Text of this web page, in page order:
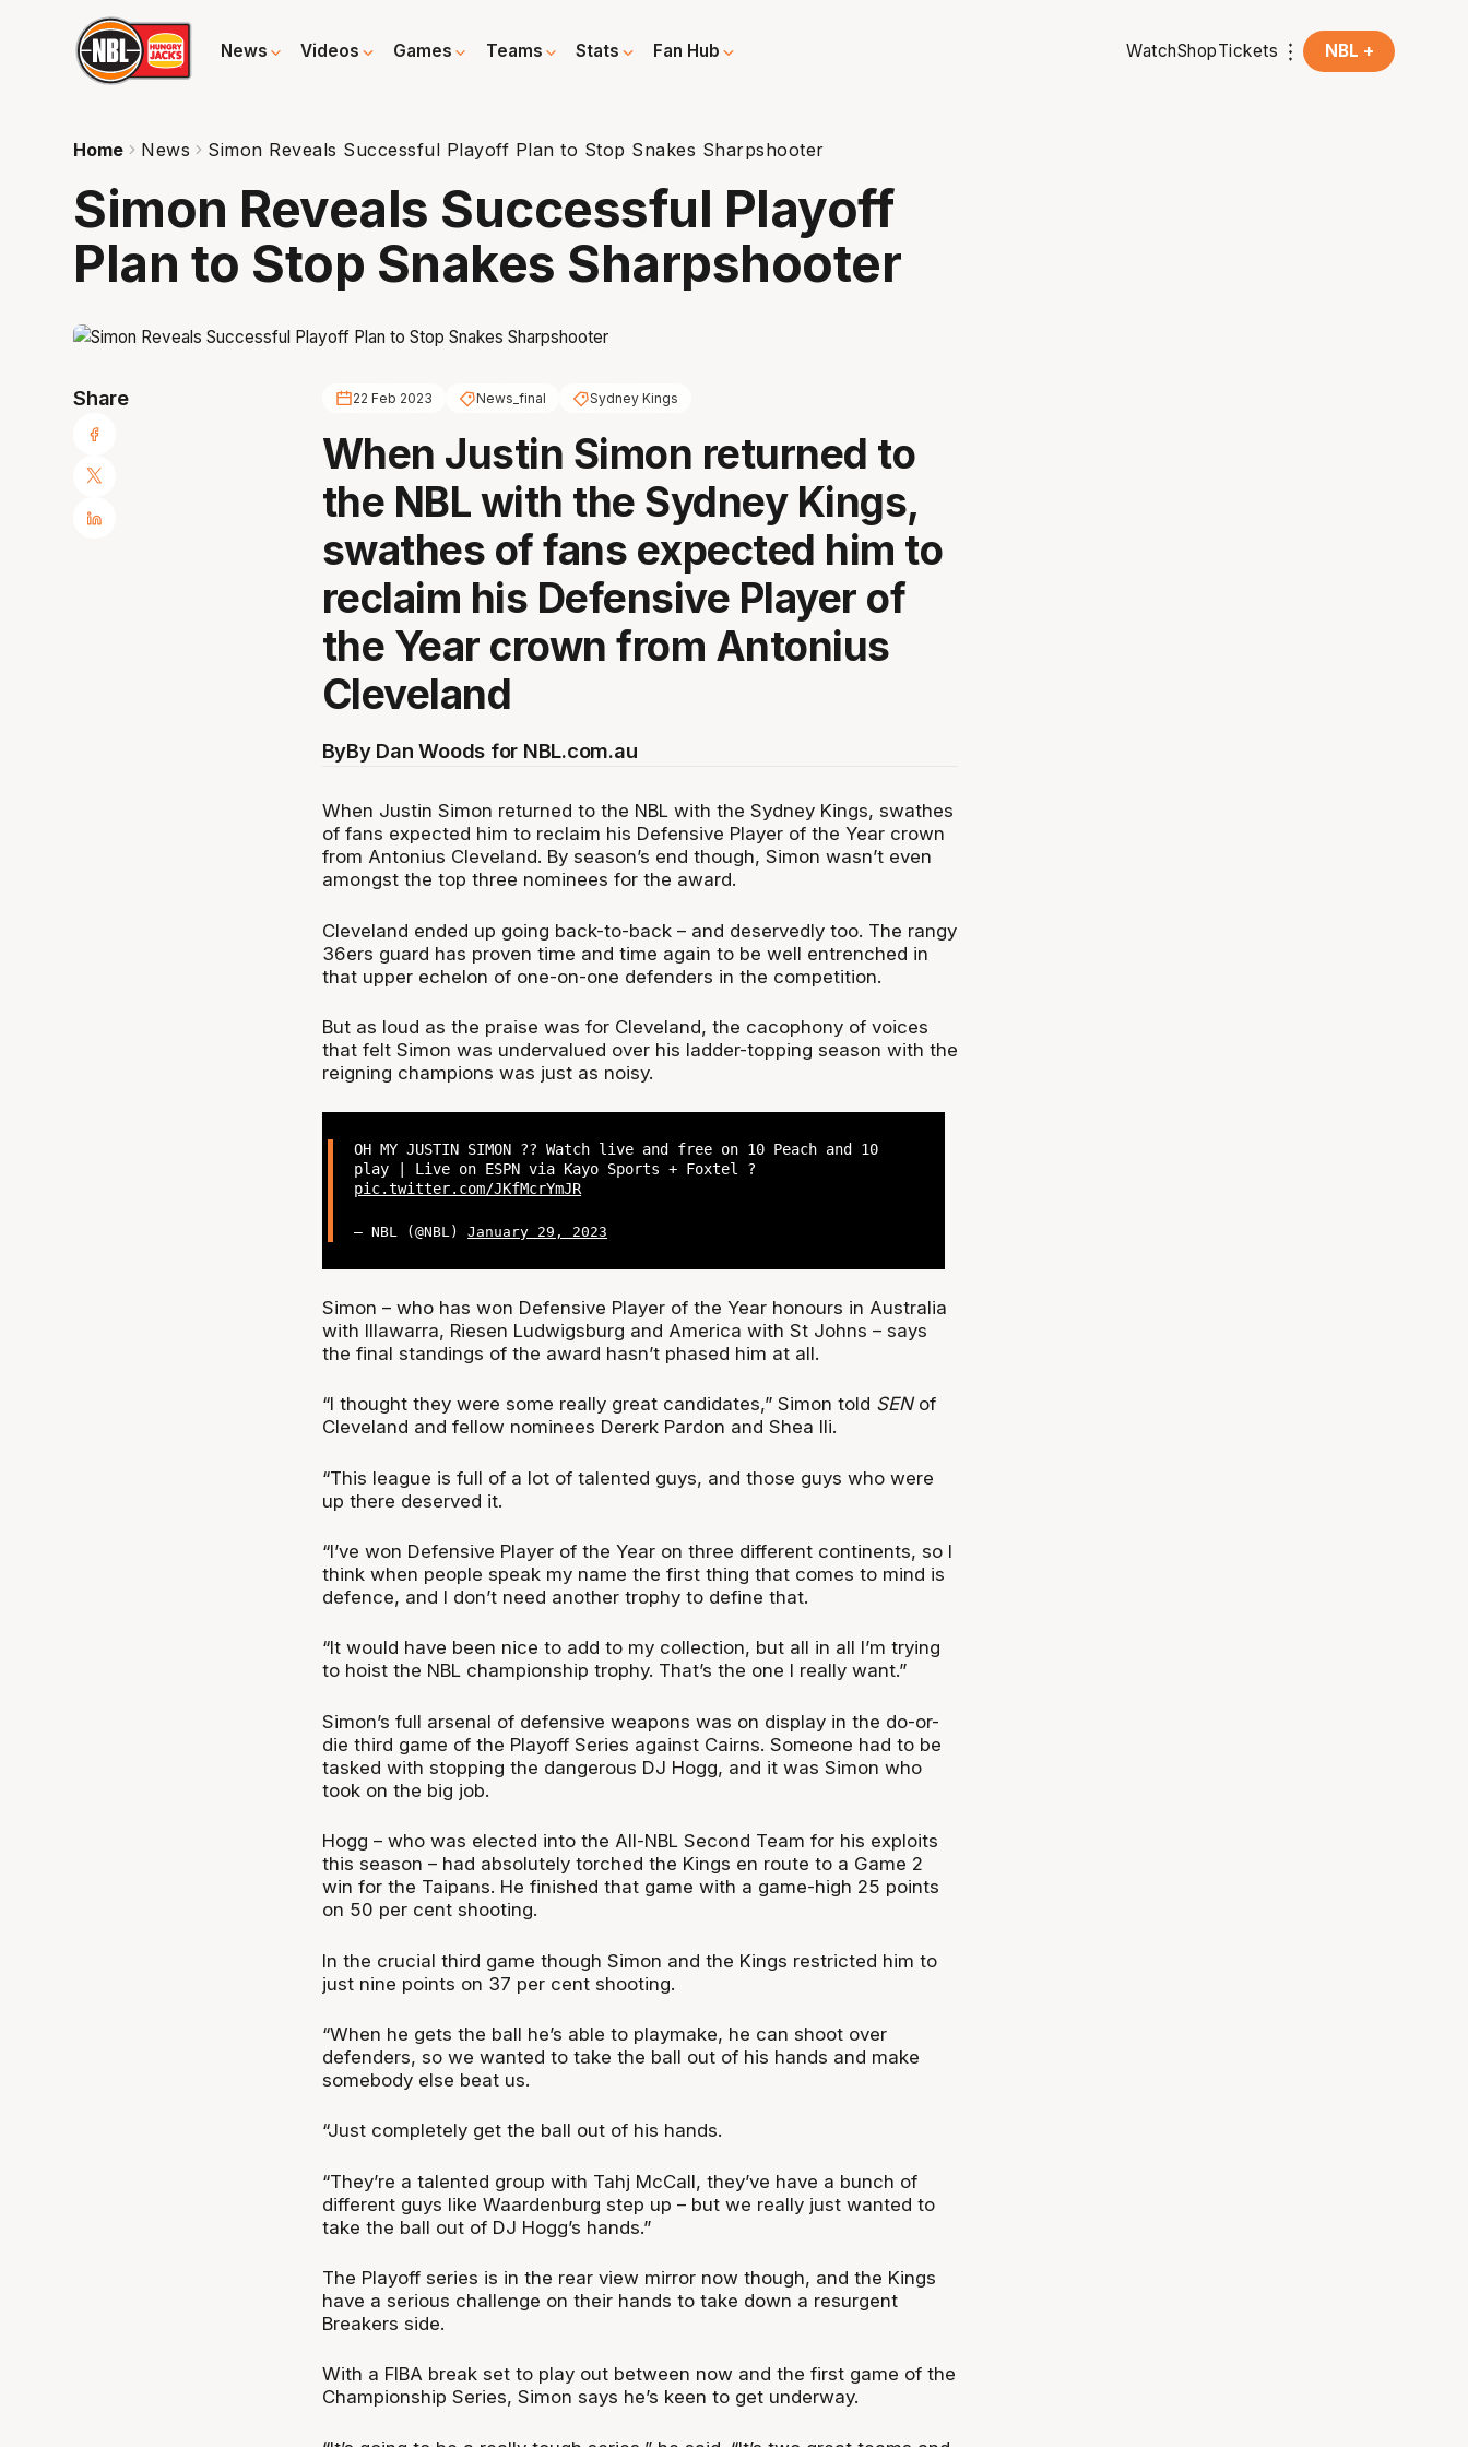
News Videos Games Teams Stats Fan Hub WatchShopTickets NBL +
Home News Simon Reveals Successful Playoff Plan to Stop Snakes Sharpshooter
Simon Reveals Successful Playoff
Plan to Stop Snakes Sharpshooter
Share 22 Feb 2023 News_final Sydney Kings
When Justin Simon returned to
the NBL with the Sydney Kings,
swathes of fans expected him to
reclaim his Defensive Player of
the Year crown from Antonius
Cleveland
ByBy Dan Woods for NBL.com.au
When Justin Simon returned to the NBL with the Sydney Kings, swathes
of fans expected him to reclaim his Defensive Player of the Year crown
from Antonius Cleveland. By season’s end though, Simon wasn’t even
amongst the top three nominees for the award.
Cleveland ended up going back-to-back – and deservedly too. The rangy
36ers guard has proven time and time again to be well entrenched in
that upper echelon of one-on-one defenders in the competition.
But as loud as the praise was for Cleveland, the cacophony of voices
that felt Simon was undervalued over his ladder-topping season with the
reigning champions was just as noisy.
OH MY JUSTIN SIMON ?? Watch live and free on 10 Peach and 10
play | Live on ESPN via Kayo Sports + Foxtel ?
pic.twitter.com/JKfMcrYmJR
— NBL (@NBL)January 29, 2023
Simon – who has won Defensive Player of the Year honours in Australia
with Illawarra, Riesen Ludwigsburg and America with St Johns – says
the final standings of the award hasn’t phased him at all.
“I thought they were some really great candidates,” Simon told SEN of
Cleveland and fellow nominees Dererk Pardon and Shea Ili.
“This league is full of a lot of talented guys, and those guys who were
up there deserved it.
“I’ve won Defensive Player of the Year on three different continents, so I
think when people speak my name the first thing that comes to mind is
defence, and I don’t need another trophy to define that.
“It would have been nice to add to my collection, but all in all I’m trying
to hoist the NBL championship trophy. That’s the one I really want.”
Simon’s full arsenal of defensive weapons was on display in the do-or-
die third game of the Playoff Series against Cairns. Someone had to be
tasked with stopping the dangerous DJ Hogg, and it was Simon who
took on the big job.
Hogg – who was elected into the All-NBL Second Team for his exploits
this season – had absolutely torched the Kings en route to a Game 2
win for the Taipans. He finished that game with a game-high 25 points
on 50 per cent shooting.
In the crucial third game though Simon and the Kings restricted him to
just nine points on 37 per cent shooting.
“When he gets the ball he’s able to playmake, he can shoot over
defenders, so we wanted to take the ball out of his hands and make
somebody else beat us.
“Just completely get the ball out of his hands.
“They’re a talented group with Tahj McCall, they’ve have a bunch of
different guys like Waardenburg step up – but we really just wanted to
take the ball out of DJ Hogg’s hands.”
The Playoff series is in the rear view mirror now though, and the Kings
have a serious challenge on their hands to take down a resurgent
Breakers side.
With a FIBA break set to play out between now and the first game of the
Championship Series, Simon says he’s keen to get underway.